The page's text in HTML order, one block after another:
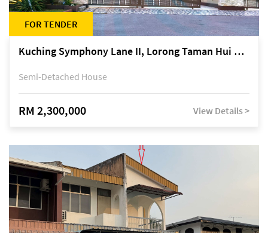
FOR TENDER
Kuching Symphony Lane II, Lorong Taman Hui Sing 5A, off Jalan Datuk Tawi Sli
Semi-Detached House
RM 2,300,000 View Details >